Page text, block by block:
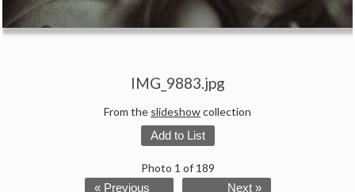
IMG_9883.jpg
From the slideshowcollection
Add to List
Photo 1 of 189
« Previous Next »